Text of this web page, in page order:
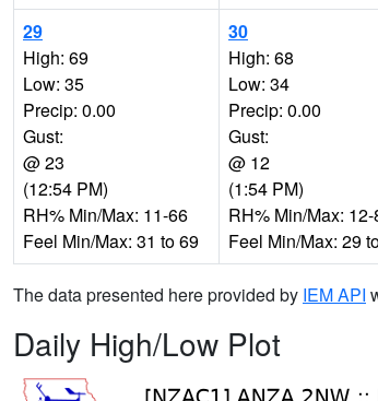
29
High: 69
Low: 35
Precip: 0.00
Gust:
@ 23
(12:54 PM)
RH% Min/Max: 11-66
Feel Min/Max: 31 to 69
30
High: 68
Low: 34
Precip: 0.00
Gust:
@ 12
(1:54 PM)
RH% Min/Max:
Feel Min/Max: 29
The data presented here provided by IEM API
Daily High/Low Plot